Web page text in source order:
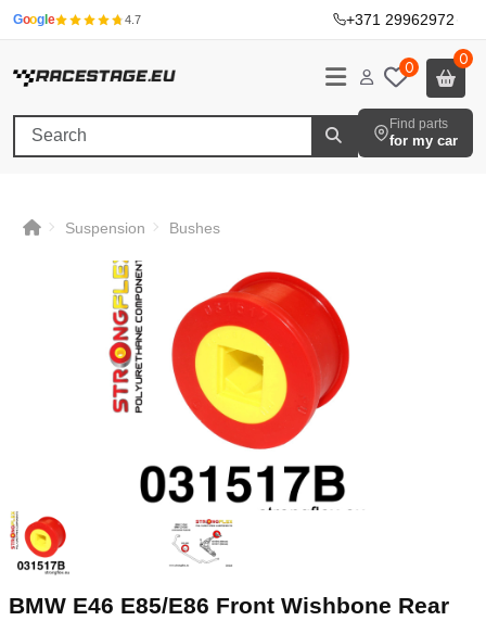
Googl e 4.7 +371 29962972·
0 0
Find parts
for my car
Suspension Bushes
BMW E46 E85/E86 Front Wishbone Rear